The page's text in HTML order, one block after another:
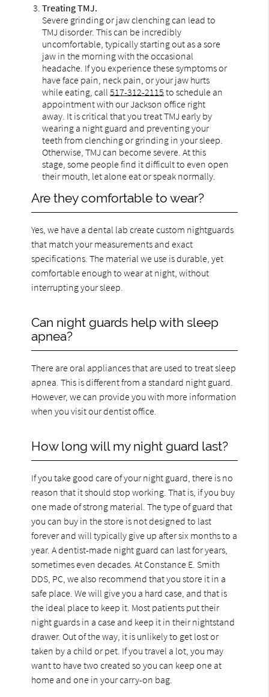
Treating TMJ.
Severe grinding or jaw clenching can lead to
TMJ disorder. This can be incredibly
uncomfortable, typically starting out as a sore
jaw in the morning with the occasional
headache. If you experience these symptoms or
have face pain, neck pain, or your jaw hurts
while eating, call517-312-2115 to schedule an
appointment with our Jackson office right
away. It is critical that you treat TMJ early by
wearing a night guard and preventing your
teeth from clenching or grinding in your sleep.
Otherwise, TMJ can become severe. At this
stage, some people find it difficult to even open
their mouth, let alone eat or speak normally.
Are they comfortable to wear?
Yes, we have a dental lab create custom nightguards
that match your measurements and exact
specifications. The material we use is durable, yet
comfortable enough to wear at night, without
interrupting your sleep.
Can night guards help with sleep
apnea?
There are oral appliances that are used to treat sleep
apnea. This is different from a standard night guard.
However, we can provide you with more information
when you visit our dentist office.
How long will my night guard last?
If you take good care of your night guard, there is no
reason that it should stop working. That is, if you buy
one made of strong material. The type of guard that
you can buy in the store is not designed to last
forever and will typically give up after six months to a
year. A dentist-made night guard can last for years,
sometimes even decades. At Constance E. Smith
DDS, PC, we also recommend that you store it in a
safe place. We will give you a hard case, and that is
the ideal place to keep it. Most patients put their
night guards in a case and keep it in their nightstand
drawer. Out of the way, it is unlikely to get lost or
taken by a child or pet. If you travel a lot, you may
want to have two created so you can keep one at
home and one in your carry-on bag.